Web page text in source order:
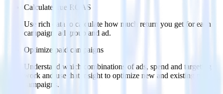
Calculate true ROAS
Use rich data to calculate how much return you get for each
campaign, ad group and ad.
Optimize paid campaigns
Understand which combinations of ads, spend and targeting
work and use that insight to optimize new and existing paid
campaigns.